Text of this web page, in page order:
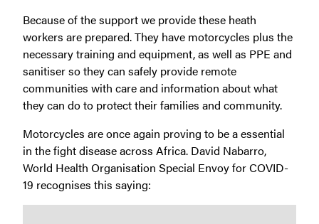
Because of the support we provide these heath
workers are prepared. They have motorcycles plus the
necessary training and equipment, as well as PPE and
sanitiser so they can safely provide remote
communities with care and information about what
they can do to protect their families and community.
Motorcycles are once again proving to be a essential
in the fight disease across Africa. David Nabarro,
World Health Organisation Special Envoy for COVID-
19 recognises this saying: